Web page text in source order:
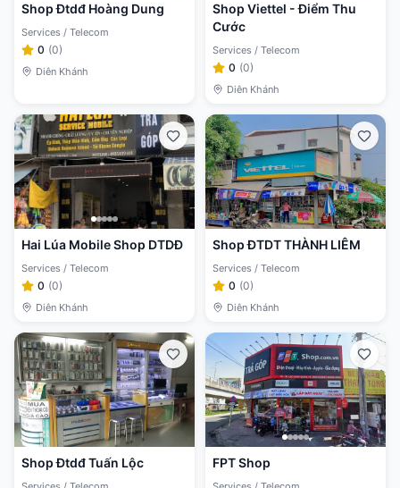
Shop Đtdđ Hoàng Dung
Services / Telecom
0 (0)
Diên Khánh
Shop Viettel - Điểm Thu
Cước
Services / Telecom
0 (0)
Diên Khánh
Hai Lúa Mobile Shop DTDĐ
Services / Telecom
0 (0)
Diên Khánh
Shop ĐTDT THÀNH LIÊM
Services / Telecom
0 (0)
Diên Khánh
Shop Đtdđ Tuấn Lộc FPT Shop